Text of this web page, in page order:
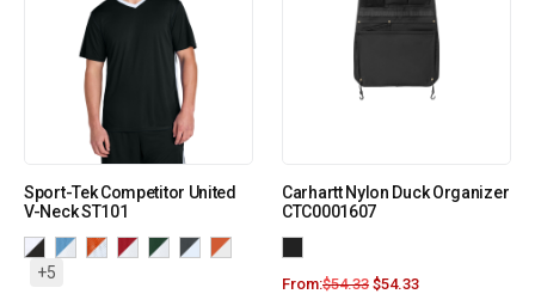
Sport-Tek Competitor United
V-Neck ST101
+5
Carhartt Nylon Duck Organizer
CTC0001607
From:$54.33 $54.33